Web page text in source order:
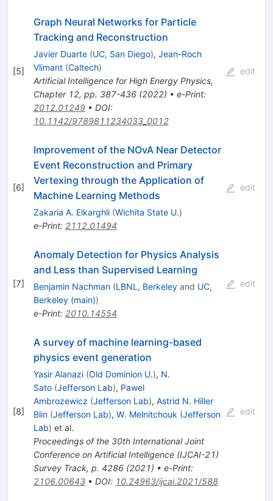
[5]
Graph Neural Networks for Particle
Tracking and Reconstruction
Javier Duarte (UC, San Diego), Jean-Roch
Vlimant (Caltech)
Artificial Intelligence for High Energy Physics,
Chapter 12, pp. 387-436 (2022) • e-Print:
2012.01249• DOI:
10.1142/9789811234033_0012
edit
[6]
Improvement of the NOvA Near Detector
Event Reconstruction and Primary
Vertexing through the Application of
Machine Learning Methods
Zakaria A. Elkarghli (Wichita State U.)
e-Print: 2112.01494
edit
[7]
Anomaly Detection for Physics Analysis
and Less than Supervised Learning
Benjamin Nachman (LBNL, Berkeleyand UC,
Berkeley (main))
e-Print: 2010.14554
edit
[8]
A survey of machine learning-based
physics event generation
Yasir Alanazi (Old Dominion U.), N.
Sato (Jefferson Lab), Pawel
Ambrozewicz (Jefferson Lab), Astrid N. Hiller
Blin (Jefferson Lab), W. Melnitchouk (Jefferson
Lab) et al.
Proceedings of the 30th International Joint
Conference on Artificial Intelligence (IJCAI-21)
Survey Track, p. 4286 (2021) • e-Print:
2106.00643• DOI: 10.24963/ijcai.2021/588
edit